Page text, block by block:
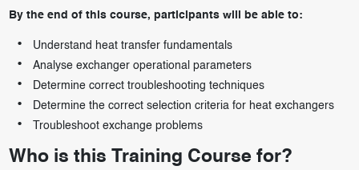
By the end of this course, participants will be able to:
Understand heat transfer fundamentals
Analyse exchanger operational parameters
Determine correct troubleshooting techniques
Determine the correct selection criteria for heat exchangers
Troubleshoot exchange problems
Who is this Training Course for?